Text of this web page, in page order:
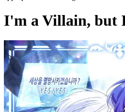
I'm a Villain, but